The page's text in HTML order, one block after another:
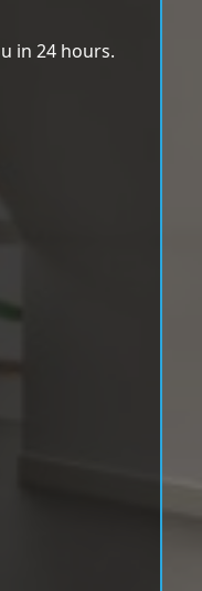
in 24 hours.